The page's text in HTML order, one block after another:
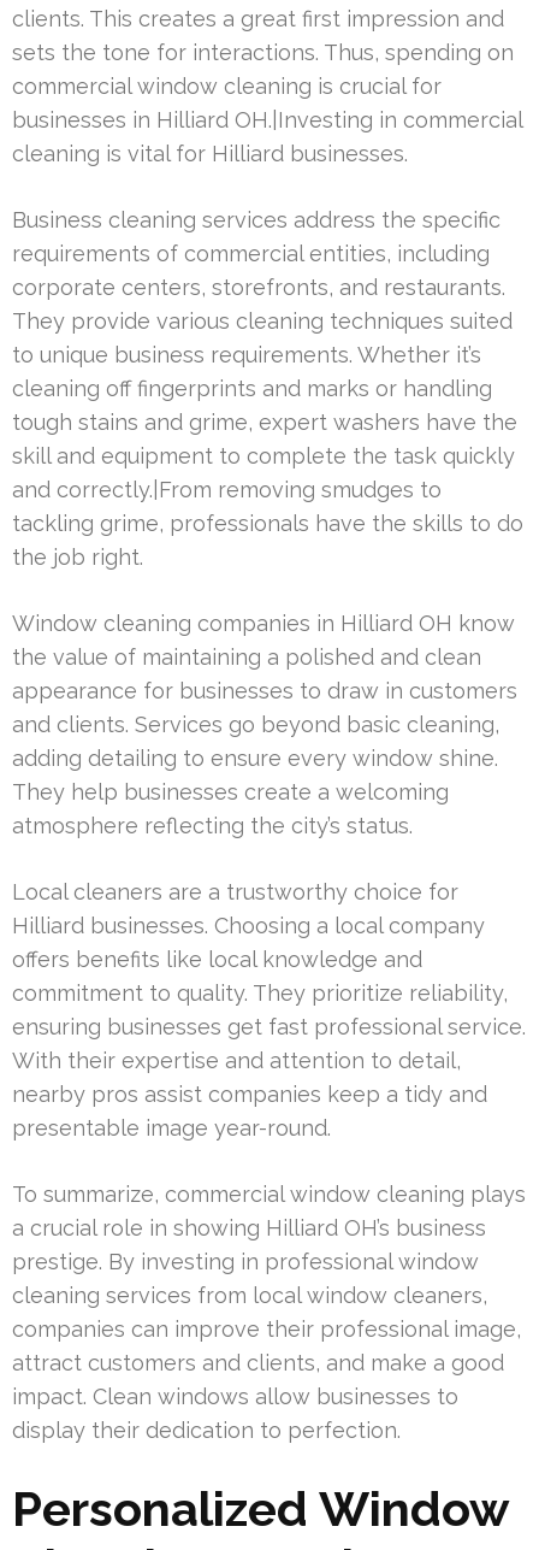
clients. This creates a great first impression and
sets the tone for interactions. Thus, spending on
commercial window cleaning is crucial for
businesses in Hilliard OH.|Investing in commercial
cleaning is vital for Hilliard businesses.
Business cleaning services address the specific
requirements of commercial entities, including
corporate centers, storefronts, and restaurants.
They provide various cleaning techniques suited
to unique business requirements. Whether it’s
cleaning off fingerprints and marks or handling
tough stains and grime, expert washers have the
skill and equipment to complete the task quickly
and correctly.|From removing smudges to
tackling grime, professionals have the skills to do
the job right.
Window cleaning companies in Hilliard OH know
the value of maintaining a polished and clean
appearance for businesses to draw in customers
and clients. Services go beyond basic cleaning,
adding detailing to ensure every window shine.
They help businesses create a welcoming
atmosphere reflecting the city’s status.
Local cleaners are a trustworthy choice for
Hilliard businesses. Choosing a local company
offers benefits like local knowledge and
commitment to quality. They prioritize reliability,
ensuring businesses get fast professional service.
With their expertise and attention to detail,
nearby pros assist companies keep a tidy and
presentable image year-round.
To summarize, commercial window cleaning plays
a crucial role in showing Hilliard OH’s business
prestige. By investing in professional window
cleaning services from local window cleaners,
companies can improve their professional image,
attract customers and clients, and make a good
impact. Clean windows allow businesses to
display their dedication to perfection.
Personalized Window